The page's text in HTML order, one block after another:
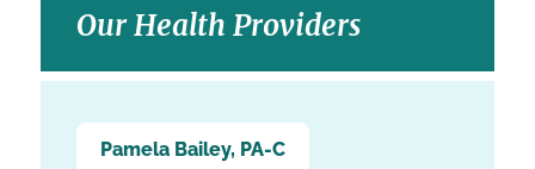
Our Health Providers
Pamela Bailey, PA-C